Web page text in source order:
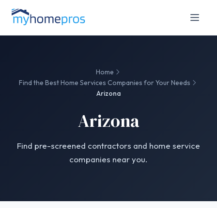
Home
Find the Best Home Services Companies for Your Needs
Arizona
Arizona
Find pre-screened contractors and home service
companies near you.